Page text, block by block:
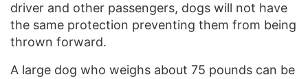
driver and other passengers, dogs will not have
the same protection preventing them from being
thrown forward.
A large dog who weighs about 75 pounds can be